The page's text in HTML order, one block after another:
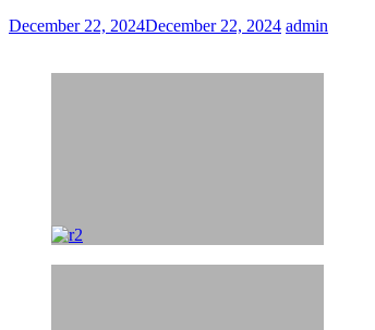
December 22, 2024December 22, 2024 admin